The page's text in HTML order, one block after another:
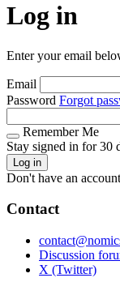
Log in
Enter your email
Email
Password Forgot
Remember Me
Stay signed in for 30
Log in
Don't have an
Contact
Discussion
X (Twitter)